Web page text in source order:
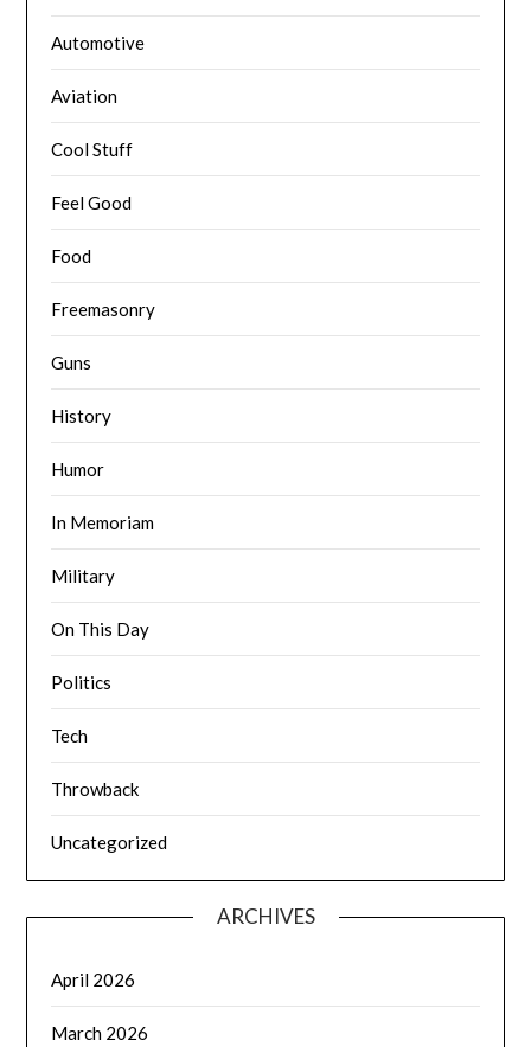
Automotive
Aviation
Cool Stuff
Feel Good
Food
Freemasonry
Guns
History
Humor
In Memoriam
Military
On This Day
Politics
Tech
Throwback
Uncategorized
ARCHIVES
April 2026
March 2026